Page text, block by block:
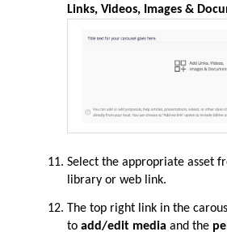
Links, Videos, Images &
Select the appropriate asset
library or web link.
The top right link in the
to add/edit media and the